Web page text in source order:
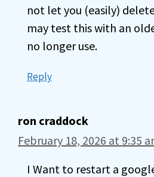
not let you (easily)
may test this with an
no longer use.
Reply
ron craddock
February 18, 2026 at 9:35
I Want to restart a